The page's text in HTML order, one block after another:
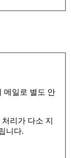
메일로 별도 안
리가 다소 지
니다.